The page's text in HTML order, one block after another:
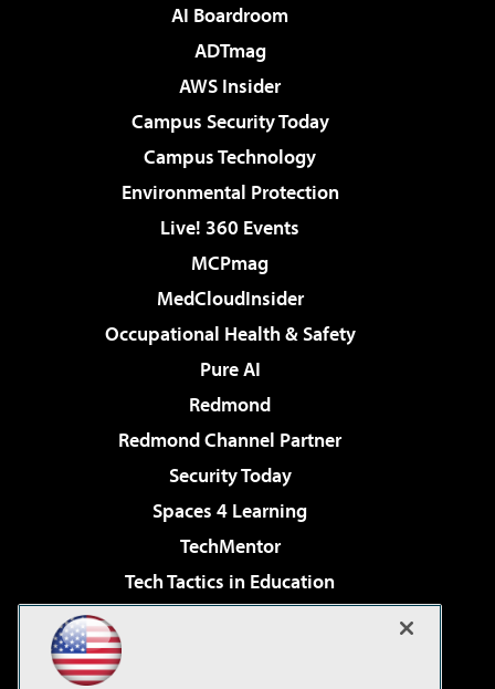
AI Boardroom
ADTmag
AWS Insider
Campus Security Today
Campus Technology
Environmental Protection
Live! 360 Events
MCPmag
MedCloudInsider
Occupational Health & Safety
Pure AI
Redmond
Redmond Channel Partner
Security Today
Spaces 4 Learning
TechMentor
Tech Tactics in Education
Virtualization & Cloud Review